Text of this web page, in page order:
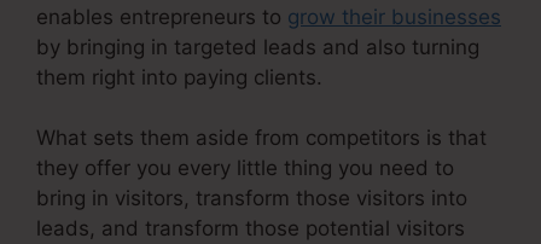
enables entrepreneurs to grow their businesses
by bringing in targeted leads and also turning
them right into paying clients.
What sets them aside from competitors is that
they offer you every little thing you need to
bring in visitors, transform those visitors into
leads, and transform those potential visitors